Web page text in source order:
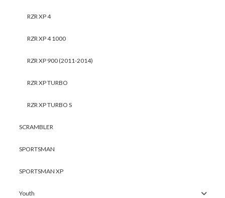
RZR XP 4
RZR XP 4 1000
RZR XP 900 (2011-2014)
RZR XP TURBO
RZR XP TURBO S
SCRAMBLER
SPORTSMAN
SPORTSMAN XP
Youth